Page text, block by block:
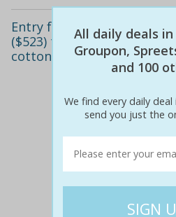
Entry for one ($143), two
($523) to tough mudder
cotton (up to $716 value)
All daily deals in
Groupon,
and 100
We find every daily
send you just the